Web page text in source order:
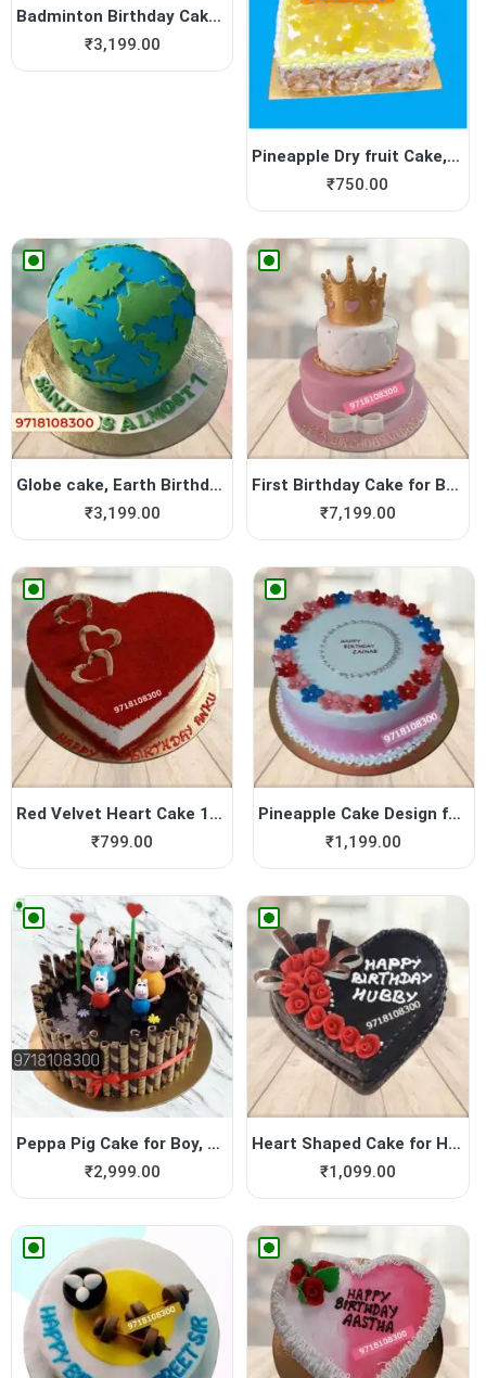
Badminton Birthday Cake, Ba...
₹3,199.00
Pineapple Dry fruit Cake, Y...
₹750.00
Globe cake, Earth Birthday ...
₹3,199.00
First Birthday Cake for Bab...
₹7,199.00
Red Velvet Heart Cake 1Kg
₹799.00
Pineapple Cake Design for B...
₹1,199.00
Peppa Pig Cake for Boy, Pep...
₹2,999.00
Heart Shaped Cake for Hubby
₹1,099.00